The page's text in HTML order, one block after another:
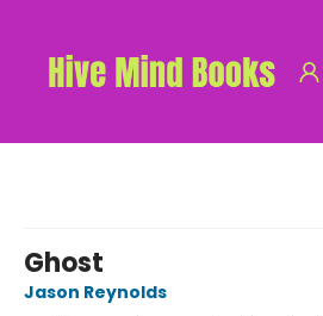
Ghost
Jason Reynolds